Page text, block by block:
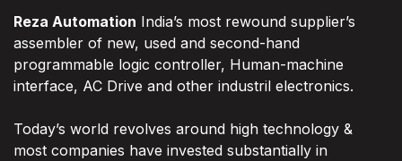
Reza Automation India’s most rewound supplier’s
assembler of new, used and second-hand
programmable logic controller, Human-machine
interface, AC Drive and other industril electronics.
Today’s world revolves around high technology &
most companies have invested substantially in